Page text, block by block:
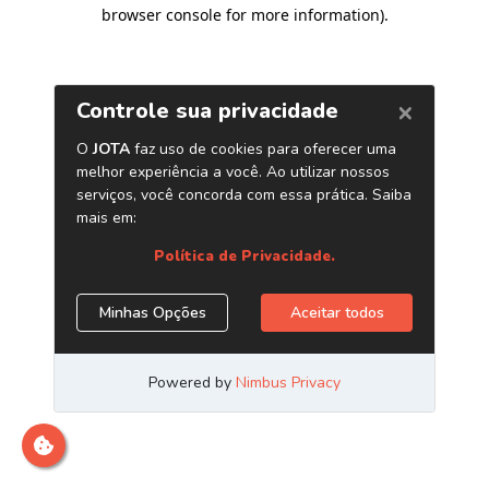
browser console for more information).